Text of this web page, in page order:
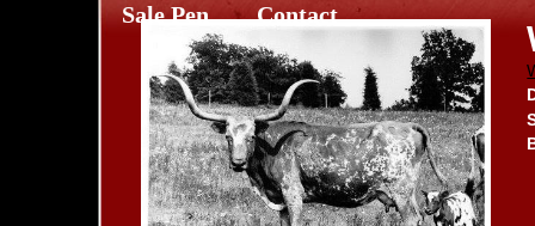
Sale Pen
Contact